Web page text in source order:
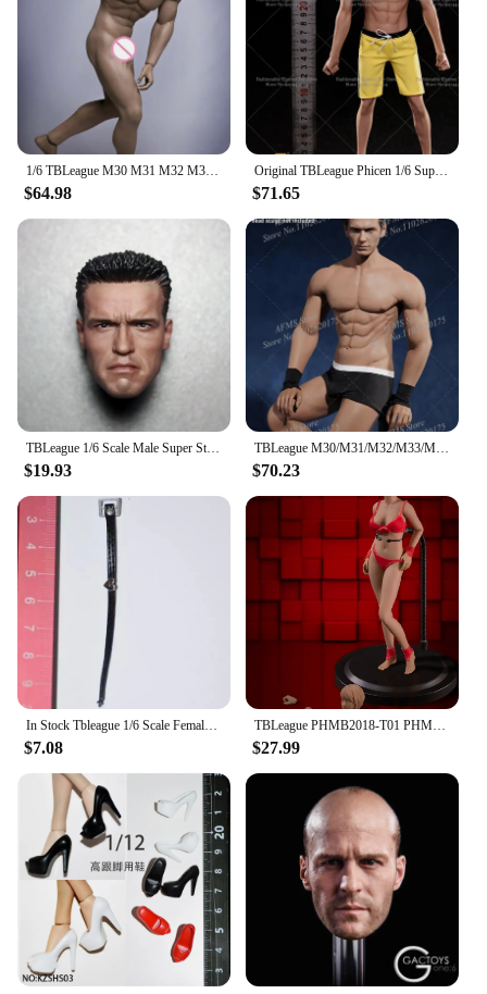
1/6 TBLeague M30 M31 M32 M33 M34 M35 M36 Steel Stainless Skeleton body Super Flexible seamless male figure body Suntan Man body
$64.98
Original TBLeague Phicen 1/6 Super Flexible Seamless Men Body 12Inch Steel Stainless Skeleton Male Action Figure Soldier Doll
$71.65
TBLeague 1/6 Scale Male Super Strong Seamless Stainless Steel Body Muscular Figure Model For Arnold Head PL2016-M34 PL2018-M35
$19.93
TBLeague M30/M31/M32/M33/M34/M35 1/6 Male Soldier Seamless Flexible Muscles Body 12" Steel Stainless Skeleton Action Doll Toys
$70.23
In Stock Tbleague 1/6 Scale Female Soldiers' leather Skirts Swimsuits Wristbands Pantyhose Clothing Fit 12 in Action Figure Body
$7.08
TBLeague PHMB2018-T01 PHMB2019-T03 1/12 Female Seamless Body with Metal Skeleton Suntan/Pale Skin Action Figure Dolls Toy
$27.99